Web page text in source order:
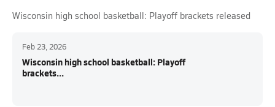
Wisconsin high school basketball: Playoff brackets released
Feb 23, 2026
Wisconsin high school basketball: Playoff
brackets...